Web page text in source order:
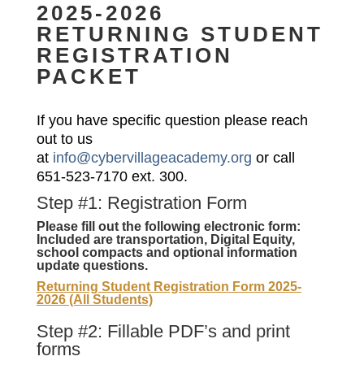
2025-2026
RETURNING STUDENT
REGISTRATION
PACKET
If you have specific question please reach
out to us
at info@cybervillageacademy.org or call
651-523-7170 ext. 300.
Step #1: Registration Form
Please fill out the following electronic form:
Included are transportation, Digital Equity,
school compacts and optional information
update questions.
Returning Student Registration Form 2025-
2026 (All Students)
Step #2: Fillable PDF’s and print
forms